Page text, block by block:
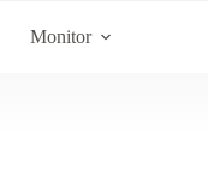
Monitor